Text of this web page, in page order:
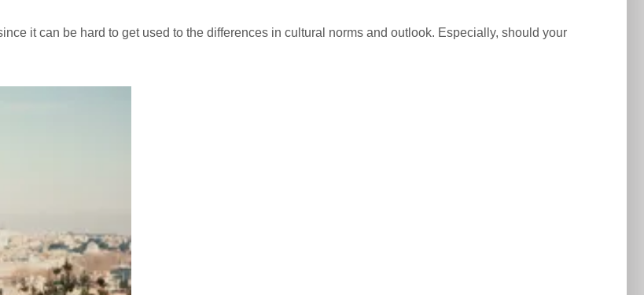
it can be hard to get used to the differences in cultural norms and outlook. Especially, should your